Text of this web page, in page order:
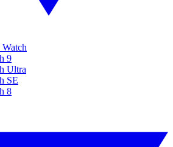
9
Ultra
SE
8